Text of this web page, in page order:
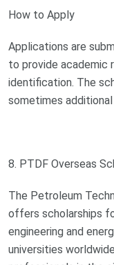
How to Apply
Applications are
to provide academic
identification. The
sometimes
8. PTDF Overseas
The Petroleum
offers scholarships
engineering and
universities